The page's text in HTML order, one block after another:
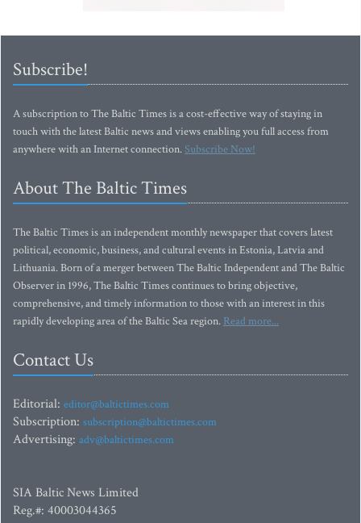
Subscribe!
A subscription to The Baltic Times is a cost-effective way of staying in
touch with the latest Baltic news and views enabling you full access from
anywhere with an Internet connection.Subscribe Now!
About The Baltic Times
The Baltic Times is an independent monthly newspaper that covers latest
political, economic, business, and cultural events in Estonia, Latvia and
Lithuania. Born of a merger between The Baltic Independent and The Baltic
Observer in 1996, The Baltic Times continues to bring objective,
comprehensive, and timely information to those with an interest in this
rapidly developing area of the Baltic Sea region. Read more...
Contact Us
Editorial: editor@baltictimes.com
Subscription: subscription@baltictimes.com
Advertising: adv@baltictimes.com
SIA Baltic News Limited
Reg.#: 40003044365